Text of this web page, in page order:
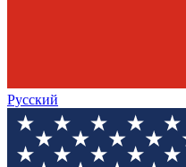
Русский